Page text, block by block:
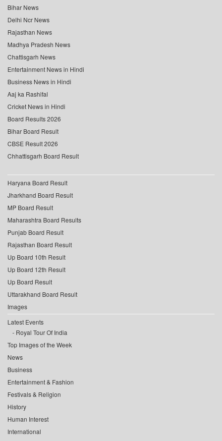
Bihar News
Delhi Ncr News
Rajasthan News
Madhya Pradesh News
Chattisgarh News
Entertainment News in Hindi
Business News in Hindi
Aaj ka Rashifal
Cricket News in Hindi
Board Results 2026
Bihar Board Result
CBSE Result 2026
Chhattisgarh Board Result
Haryana Board Result
Jharkhand Board Result
MP Board Result
Maharashtra Board Results
Punjab Board Result
Rajasthan Board Result
Up Board 10th Result
Up Board 12th Result
Up Board Result
Uttarakhand Board Result
Images
Latest Events
Royal Tour Of India
Top Images of the Week
News
Business
Entertainment & Fashion
Festivals & Religion
History
Human Interest
International